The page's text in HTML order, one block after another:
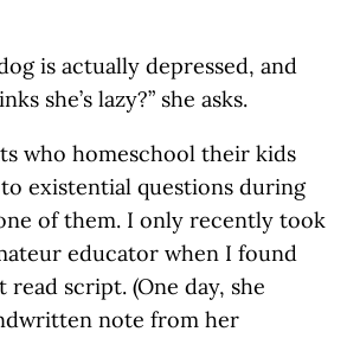
is actually depressed, and
she’s lazy?” she asks.
who homeschool their kids
existential questions during
of them. I only recently took
educator when I found
read script. (One day, she
note from her